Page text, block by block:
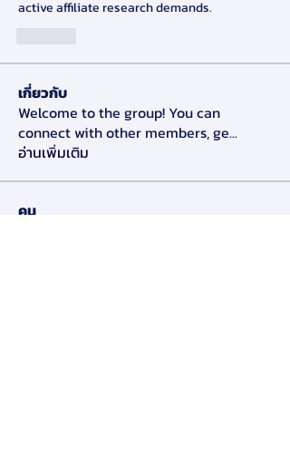
active affiliate research demands.
เกี่ยวกับ
Welcome to the group! You can
connect with other members, ge...
อ่านเพิ่มเติม
คน